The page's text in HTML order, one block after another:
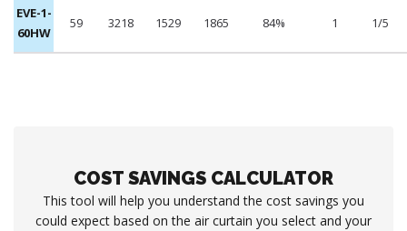
EVE-1-
60HW
59 3218 1529 1865 84% 1 1/5
COST SAVINGS CALCULATOR
This tool will help you understand the cost savings you
could expect based on the air curtain you select and your